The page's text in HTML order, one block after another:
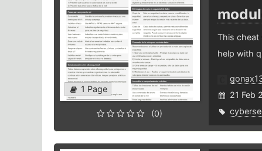
1 Page
(0)
This cheat
help with
21 Feb